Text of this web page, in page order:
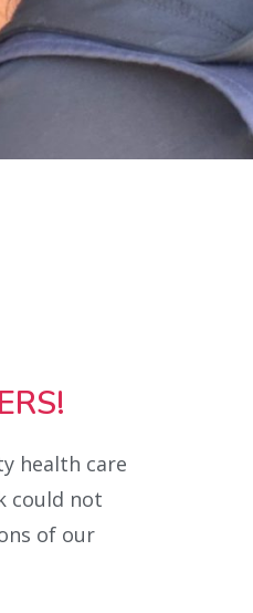
health care
could not
of our